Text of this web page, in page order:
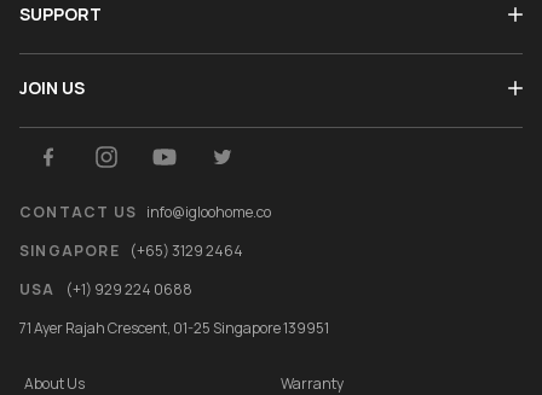
SUPPORT
JOIN US
CONTACT US info@igloohome.co
SINGAPORE
(+65) 3129 2464
USA
(+1) 929 224 0688
71 Ayer Rajah Crescent, 01-25 Singapore 139951
About Us
Warranty